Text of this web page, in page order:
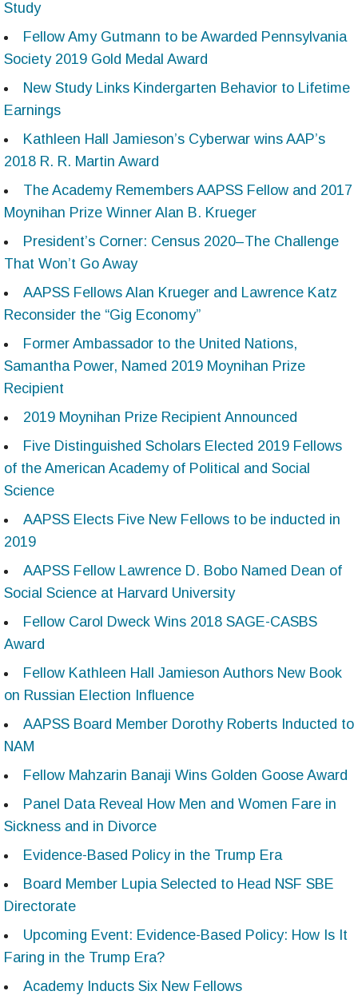
Study
Fellow Amy Gutmann to be Awarded Pennsylvania
Society 2019 Gold Medal Award
New Study Links Kindergarten Behavior to Lifetime
Earnings
Kathleen Hall Jamieson’s Cyberwar wins AAP’s
2018 R. R. Martin Award
The Academy Remembers AAPSS Fellow and 2017
Moynihan Prize Winner Alan B. Krueger
President’s Corner: Census 2020–The Challenge
That Won’t Go Away
AAPSS Fellows Alan Krueger and Lawrence Katz
Reconsider the “Gig Economy”
Former Ambassador to the United Nations,
Samantha Power, Named 2019 Moynihan Prize
Recipient
2019 Moynihan Prize Recipient Announced
Five Distinguished Scholars Elected 2019 Fellows
of the American Academy of Political and Social
Science
AAPSS Elects Five New Fellows to be inducted in
2019
AAPSS Fellow Lawrence D. Bobo Named Dean of
Social Science at Harvard University
Fellow Carol Dweck Wins 2018 SAGE-CASBS
Award
Fellow Kathleen Hall Jamieson Authors New Book
on Russian Election Influence
AAPSS Board Member Dorothy Roberts Inducted to
NAM
Fellow Mahzarin Banaji Wins Golden Goose Award
Panel Data Reveal How Men and Women Fare in
Sickness and in Divorce
Evidence-Based Policy in the Trump Era
Board Member Lupia Selected to Head NSF SBE
Directorate
Upcoming Event: Evidence-Based Policy: How Is It
Faring in the Trump Era?
Academy Inducts Six New Fellows